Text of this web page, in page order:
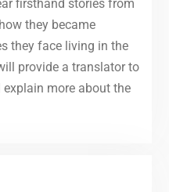
firsthand stories from
they became
they face living in the
provide a translator to
more about the